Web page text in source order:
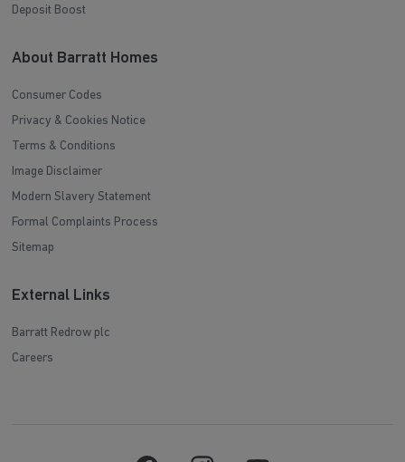
Deposit Boost
About Barratt Homes
Consumer Codes
Privacy & Cookies Notice
Terms & Conditions
Image Disclaimer
Modern Slavery Statement
Formal Complaints Process
Sitemap
External Links
Barratt Redrow plc
Careers